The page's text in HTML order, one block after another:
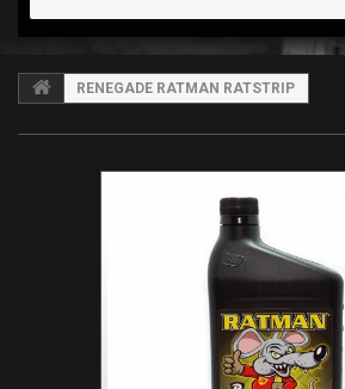
RENEGADE RATMAN RATSTRIP